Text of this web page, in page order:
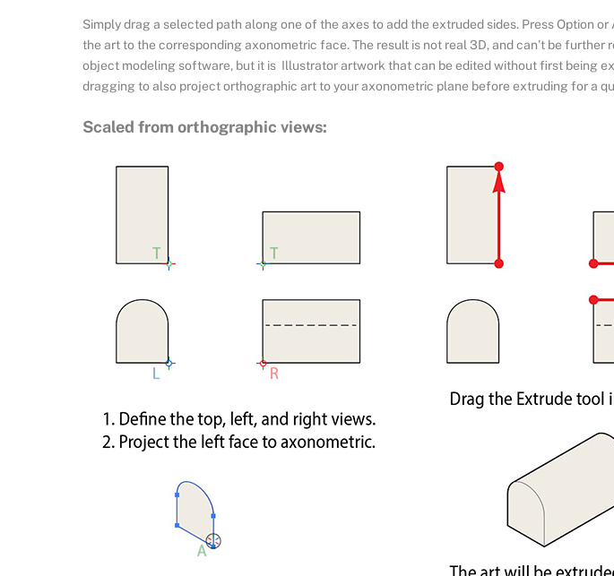
Simply drag a selected path along one of the axes to add the extruded sides. Press Option
the art to the corresponding axonometric face. The result is not real 3D, and can’t be further
object modeling software, but it is Illustrator artwork that can be edited without first being
dragging to also project orthographic art to your axonometric plane before extruding for a
Scaled from orthographic views: